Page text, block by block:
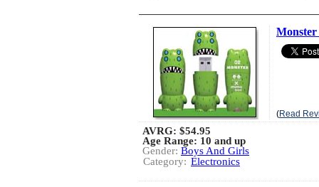
(Read
AVRG: $54.95
Age Range: 10 and up
Gender: Boys And Girls
Category: Electronics